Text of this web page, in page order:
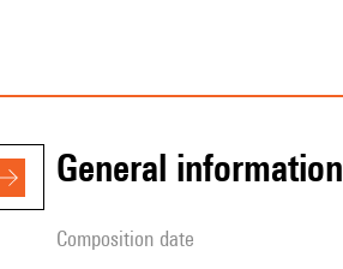
general information
composition date